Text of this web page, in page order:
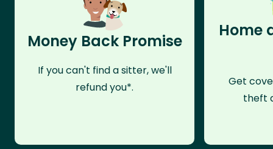
Money Back Promise
If you can't find a sitter, we'll
refund you*.
Home
Get
theft